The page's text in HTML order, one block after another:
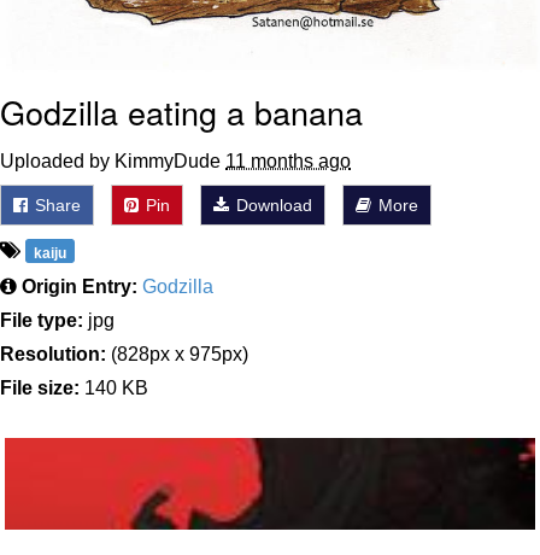
Godzilla eating a banana
Uploaded by KimmyDude 11 months ago
Share Pin Download More
kaiju
Origin Entry: Godzilla
File type: jpg
Resolution: (828px x 975px)
File size: 140 KB